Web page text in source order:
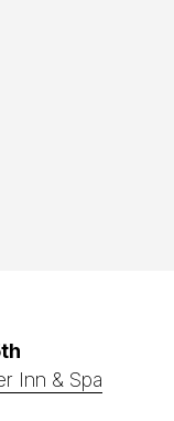
Inn & Spa